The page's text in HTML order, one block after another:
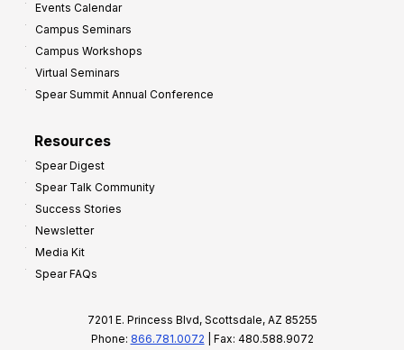
Events Calendar
Campus Seminars
Campus Workshops
Virtual Seminars
Spear Summit Annual Conference
Resources
Spear Digest
Spear Talk Community
Success Stories
Newsletter
Media Kit
Spear FAQs
7201 E. Princess Blvd, Scottsdale, AZ 85255
Phone: 866.781.0072 | Fax: 480.588.9072